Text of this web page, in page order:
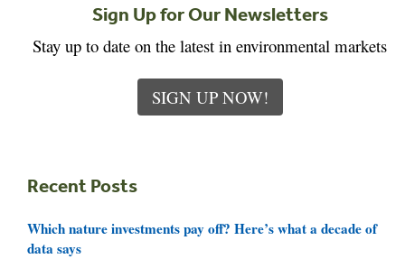
Sign Up for Our Newsletters
Stay up to date on the latest in environmental markets
SIGN UP NOW!
Recent Posts
Which nature investments pay off? Here’s what a decade of
data says